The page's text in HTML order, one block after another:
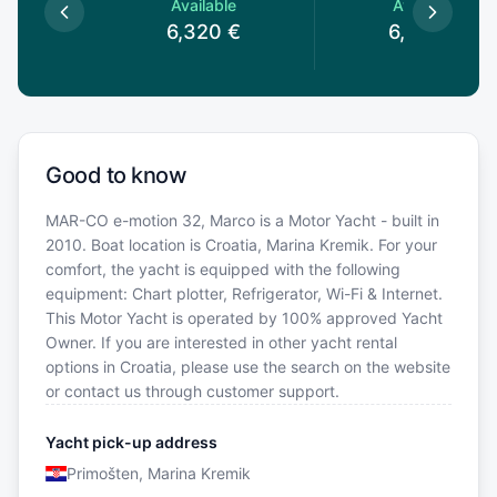
Available
6,320 €
Available
6,320
Good to know
MAR-CO e-motion 32, Marco is a Motor Yacht - built in
2010. Boat location is Croatia, Marina Kremik. For your
comfort, the yacht is equipped with the following
equipment: Chart plotter, Refrigerator, Wi-Fi & Internet.
This Motor Yacht is operated by 100% approved Yacht
Owner. If you are interested in other yacht rental
options in Croatia, please use the search on the website
or contact us through customer support.
Yacht pick-up address
Primošten, Marina Kremik